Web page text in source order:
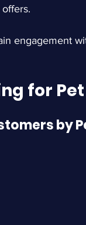
engagement
for
by